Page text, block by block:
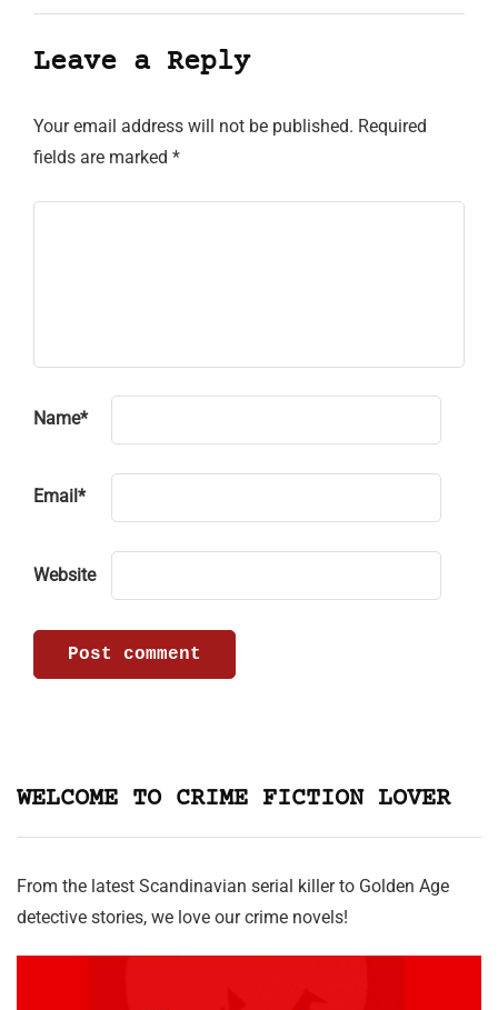
Leave a Reply
Your email address will not be published. Required
fields are marked *
Name*
Email *
Website
WELCOME TO CRIME FICTION LOVER
From the latest Scandinavian serial killer to Golden Age
detective stories, we love our crime novels!